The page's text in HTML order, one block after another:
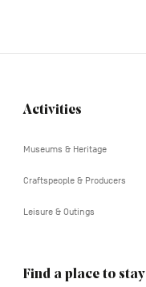
Navigation
Activities
Museums & Heritage
Craftspeople & Producers
Leisure & Outings
Find a place to stay